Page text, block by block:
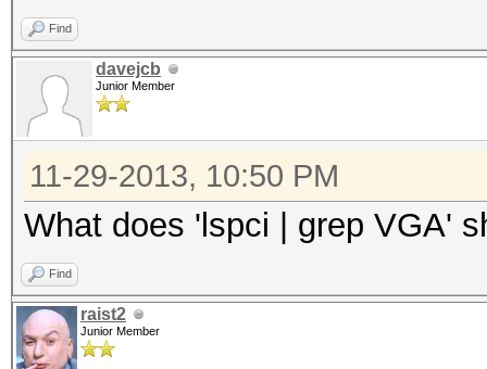
Find
davejcb
Junior Member
11-29-2013, 10:50 PM
What does 'lspci | grep VGA'
Find
raist2
Junior Member